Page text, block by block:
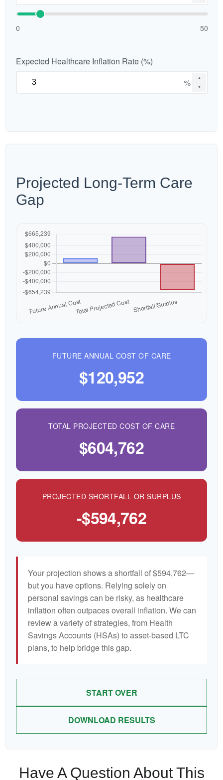
0 50
Expected Healthcare Inflation Rate (%)
▲
▼
%
Projected Long-Term Care
Gap
FUTURE ANNUAL COST OF CARE
$120,952
TOTAL PROJECTED COST OF CARE
$604,762
PROJECTED SHORTFALL OR SURPLUS
-$594,762
Your projection shows a shortfall of $594,762—
but you have options. Relying solely on
personal savings can be risky, as healthcare
inflation often outpaces overall inflation. We can
review a variety of strategies, from Health
Savings Accounts (HSAs) to asset-based LTC
plans, to help bridge this gap.
START OVER
DOWNLOAD RESULTS
Have A Question About This